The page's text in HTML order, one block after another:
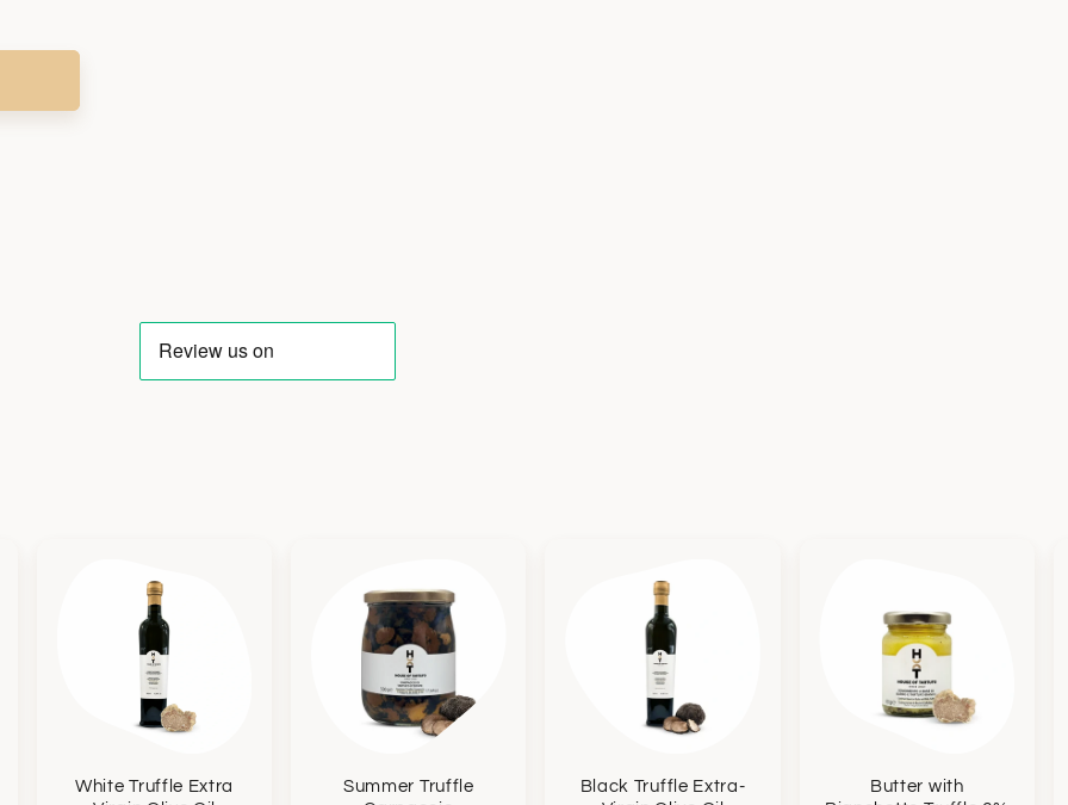
White Truffle Extra
Summer Truffle
Black Truffle Extra-
Butter with